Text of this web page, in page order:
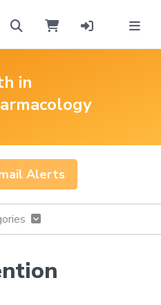
in
Alerts